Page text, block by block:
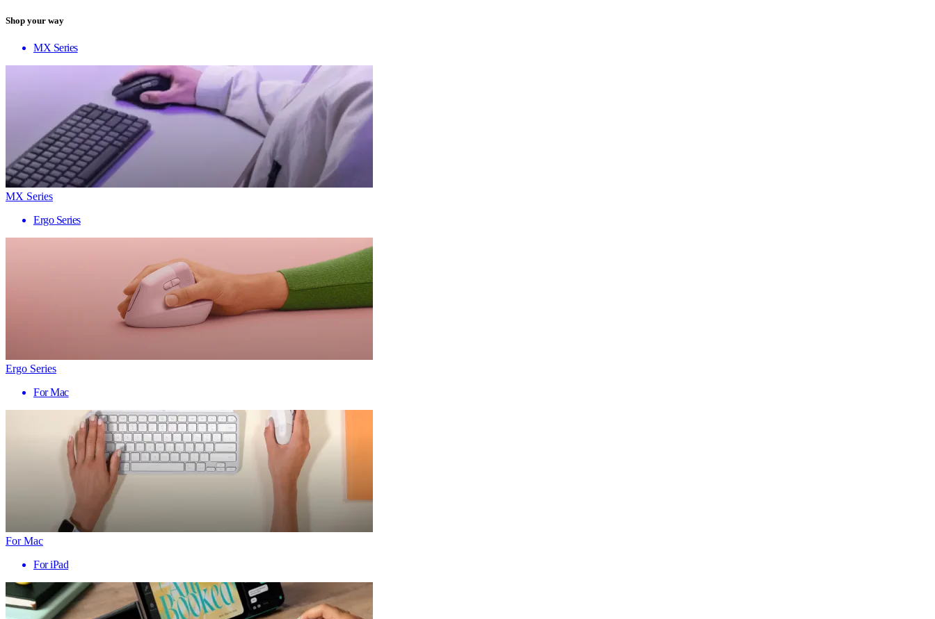
Shop your way
MX Series
MX Series
Ergo Series
Ergo Series
For Mac
For Mac
For iPad